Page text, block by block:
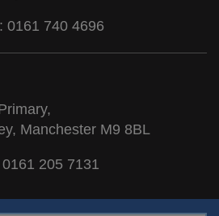
0161 740 4696
Manchester M9 8BL
0161 205 7131